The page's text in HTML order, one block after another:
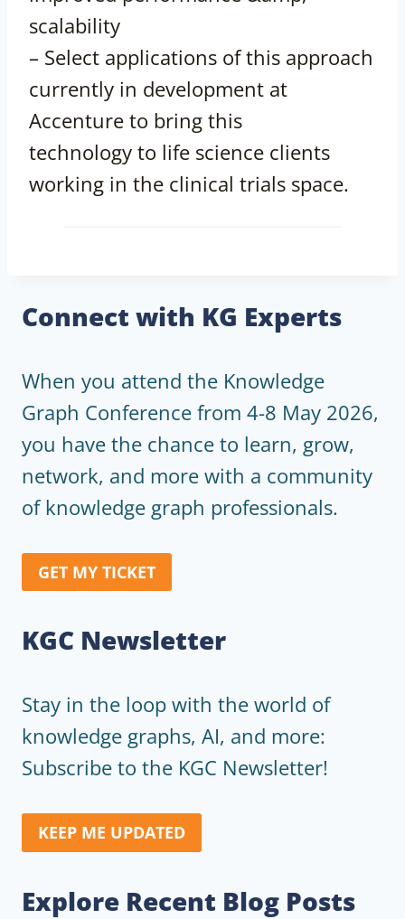
scalability
– Select applications of this approach
currently in development at
Accenture to bring this
technology to life science clients
working in the clinical trials space.
Connect with KG Experts
When you attend the Knowledge
Graph Conference from 4-8 May 2026,
you have the chance to learn, grow,
network, and more with a community
of knowledge graph professionals.
GET MY TICKET
KGC Newsletter
Stay in the loop with the world of
knowledge graphs, AI, and more:
Subscribe to the KGC Newsletter!
KEEP ME UPDATED
Explore Recent Blog Posts